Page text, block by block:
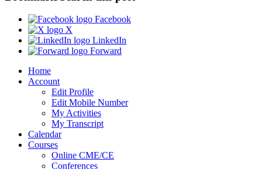
Facebook
X
LinkedIn
Forward
Home
Account
Edit Profile
Edit Mobile Number
My Activities
My Transcript
Calendar
Courses
Online CME/CE
Conferences